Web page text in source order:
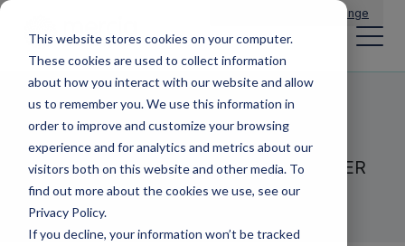
This website stores cookies on your computer.
These cookies are used to collect information
about how you interact with our website and allow
us to remember you. We use this information in
order to improve and customize your browsing
experience and for analytics and metrics about our
visitors both on this website and other media. To
find out more about the cookies we use, see our
Privacy Policy.
If you decline, your information won’t be tracked
Change
Graham Mold
HEAD OF GROWTH CAPITAL - FRONTIER
DEVELOPMENT CAPITAL